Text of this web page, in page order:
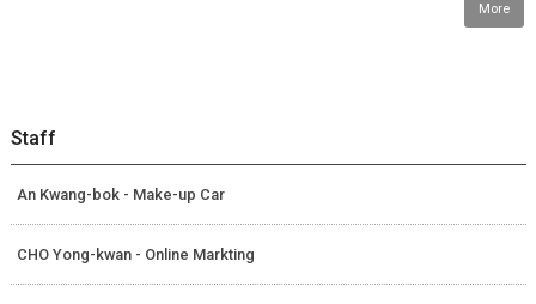
More
Staff
An Kwang-bok - Make-up Car
CHO Yong-kwan - Online Markting